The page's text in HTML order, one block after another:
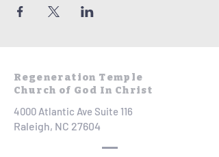
Regeneration Temple
Church of God In Christ
4000 Atlantic Ave Suite 116
Raleigh, NC 27604